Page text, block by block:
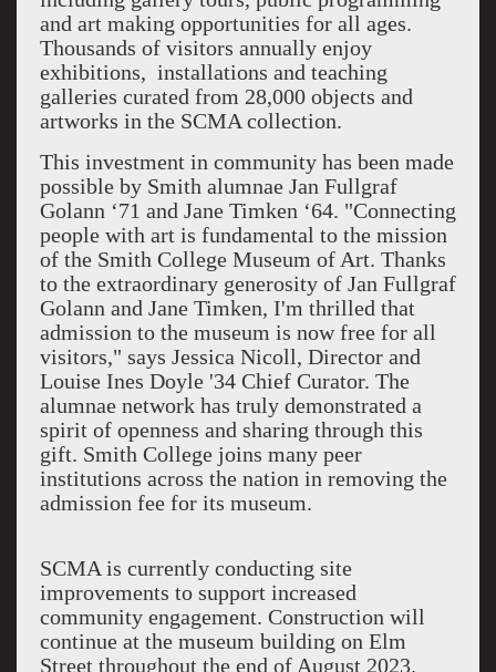
and art making opportunities for all ages.
Thousands of visitors annually enjoy
exhibitions, installations and teaching
galleries curated from 28,000 objects and
artworks in the SCMA collection.
This investment in community has been made
possible by Smith alumnae Jan Fullgraf
Golann ‘71 and Jane Timken ‘64. "Connecting
people with art is fundamental to the mission
of the Smith College Museum of Art. Thanks
to the extraordinary generosity of Jan Fullgraf
Golann and Jane Timken, I'm thrilled that
admission to the museum is now free for all
visitors," says Jessica Nicoll, Director and
Louise Ines Doyle '34 Chief Curator. The
alumnae network has truly demonstrated a
spirit of openness and sharing through this
gift. Smith College joins many peer
institutions across the nation in removing the
admission fee for its museum.
SCMA is currently conducting site
improvements to support increased
community engagement. Construction will
continue at the museum building on Elm
Street throughout the end of August 2023.